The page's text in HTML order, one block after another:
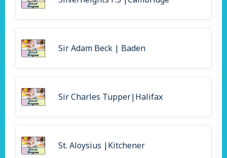
Sir Adam Beck | Baden
Sir Charles Tupper|Halifax
St. Aloysius |Kitchener